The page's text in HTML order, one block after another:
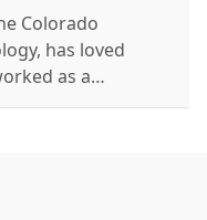
Colorado
has loved
as a
school. She